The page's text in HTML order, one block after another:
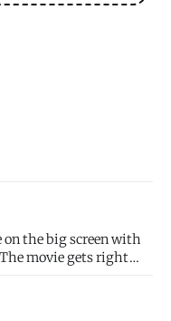
on the big screen with
movie gets right
Adam/He-Man,